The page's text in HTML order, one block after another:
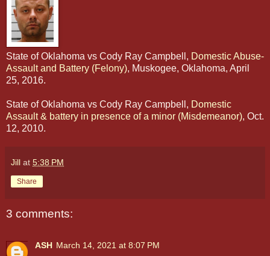
State of Oklahoma vs Cody Ray Campbell, Domestic Abuse-
Assault and Battery (Felony), Muskogee, Oklahoma, April
25, 2016.
State of Oklahoma vs Cody Ray Campbell, Domestic
Assault & battery in presence of a minor (Misdemeanor), Oct.
12, 2010.
Jill at 5:38 PM
Share
3 comments:
ASH March 14, 2021 at 8:07 PM